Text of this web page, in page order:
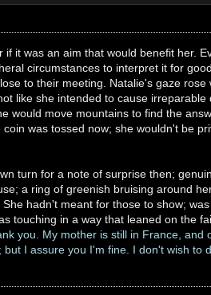
it was an aim that would benefit her.
circumstances to interpret it for
to their meeting. Natalie's gaze
like she intended to cause
would move mountains to find the
was tossed now; she wouldn't be
turn for a note of surprise then;
a ring of greenish bruising around
hadn't meant for those to show;
touching in a way that leaned on the
you. My mother is still in France,
I assure you I'm fine. I don't wish to